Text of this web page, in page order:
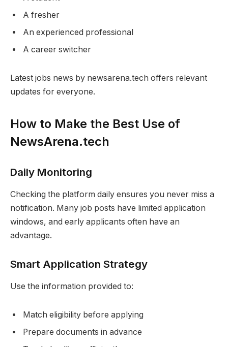
A fresher
An experienced professional
A career switcher
Latest jobs news by newsarena.tech offers relevant
updates for everyone.
How to Make the Best Use of
NewsArena.tech
Daily Monitoring
Checking the platform daily ensures you never miss a
notification. Many job posts have limited application
windows, and early applicants often have an
advantage.
Smart Application Strategy
Use the information provided to:
Match eligibility before applying
Prepare documents in advance